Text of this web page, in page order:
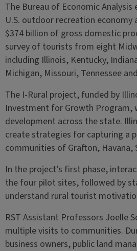
The Bureau of Economic
U.S. outdoor recreation economy
$374 billion of gross domestic
survey of tourists from eight
including Illinois, Kentucky,
Michigan, Missouri, Tennessee
The I-Rural project, funded by
Investment for Growth Program,
development across the state.
create strategies for capturing a
communities of Grafton, Havana,
In the project’s first phase,
the four pilot sites, followed by
understand rural tourist
RST Assistant Professors Joelle
multiple visits to communities.
business owners, public land